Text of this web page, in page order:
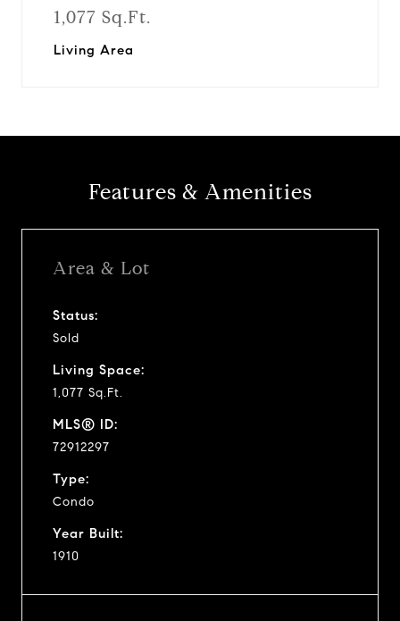
1,077 Sq.Ft.
Living Area
Features & Amenities
Area & Lot
Status:
Sold
Living Space:
1,077 Sq.Ft.
MLS® ID:
72912297
Type:
Condo
Year Built:
1910